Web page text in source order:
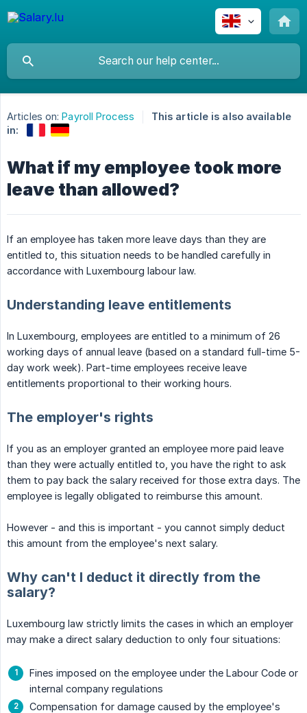
Articles on: Payroll Process
This article is also available
in:
What if my employee took more
leave than allowed?
If an employee has taken more leave days than they are
entitled to, this situation needs to be handled carefully in
accordance with Luxembourg labour law.
Understanding leave entitlements
In Luxembourg, employees are entitled to a minimum of 26
working days of annual leave (based on a standard full-time 5-
day work week). Part-time employees receive leave
entitlements proportional to their working hours.
The employer's rights
If you as an employer granted an employee more paid leave
than they were actually entitled to, you have the right to ask
them to pay back the salary received for those extra days. The
employee is legally obligated to reimburse this amount.
However - and this is important - you cannot simply deduct
this amount from the employee's next salary.
Why can't I deduct it directly from the
salary?
Luxembourg law strictly limits the cases in which an employer
may make a direct salary deduction to only four situations:
Fines imposed on the employee under the Labour Code or
internal company regulations
Compensation for damage caused by the employee's